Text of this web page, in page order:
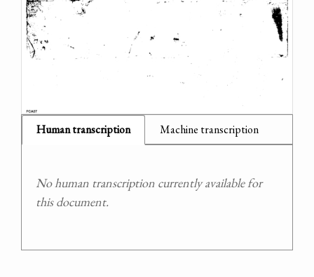
Human transcription Machine transcription
No human transcription currently available for
this document.